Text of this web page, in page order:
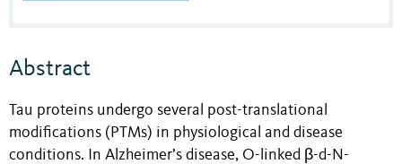
Abstract
Tau proteins undergo several post-translational
modifications (PTMs) in physiological and disease
conditions. In Alzheimer’s disease, O-linked β-d-N-